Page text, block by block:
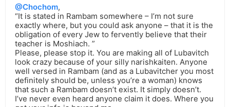
@Chochom,
“It is stated in Rambam somewhere – I’m not sure
exactly where, but you could ask anyone – that it is the
obligation of every Jew to fervently believe that their
teacher is Moshiach. ”
Please, please stop it. You are making all of Lubavitch
look crazy because of your silly narishkaiten. Anyone
well versed in Rambam (and as a Lubavitcher you most
definitely should be, unless you’re a woman) knows
that such a Rambam doesn’t exist. It simply doesn’t.
I’ve never even heard anyone claim it does. Where you